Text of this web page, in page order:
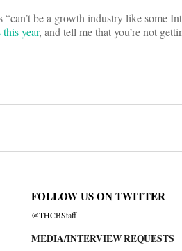
be a growth industry like some
this year, and tell me that you’re not
FOLLOW US ON TWITTER
@THCBStaff
MEDIA/INTERVIEW REQUESTS